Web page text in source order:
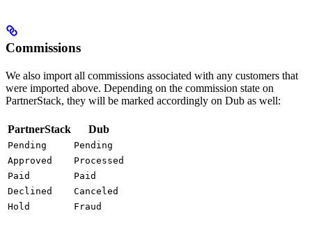
Commissions
We also import all commissions associated with any customers that
were imported above. Depending on the commission state on
PartnerStack, they will be marked accordingly on Dub as well:
PartnerStack Dub
Pending
Pending
Approved
Processed
Paid
Paid
Declined
Canceled
Hold
Fraud